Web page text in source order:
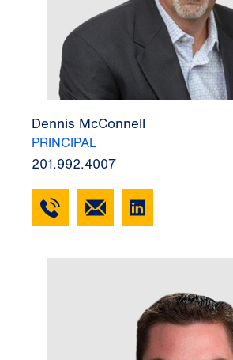
Dennis McConnell
PRINCIPAL
201.992.4007